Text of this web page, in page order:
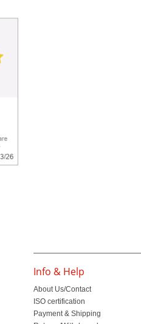
Info & Help
About Us/Contact
ISO certification
Payment & Shipping